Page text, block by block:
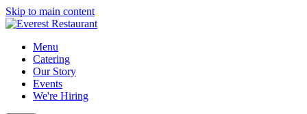
Skip to main content
Menu
Catering
Our Story
Events
We're Hiring